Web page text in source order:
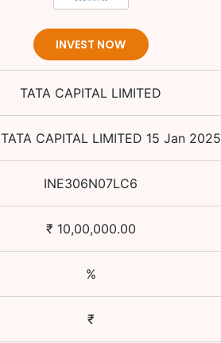
INVEST NOW
TATA CAPITAL LIMITED
TATA CAPITAL LIMITED 15 Jan 2025
INE306N07LC6
₹ 10,00,000.00
%
₹